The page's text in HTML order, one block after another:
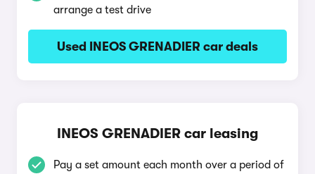
arrange a test drive
Used INEOS GRENADIER car deals
INEOS GRENADIER car leasing
Pay a set amount each month over a period of